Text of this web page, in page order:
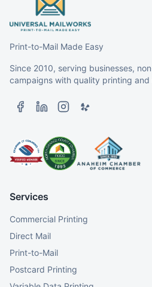
Print-to-Mail Made Easy
Since 2010, serving businesses,
campaigns with quality printing and
Services
Commercial Printing
Direct Mail
Print-to-Mail
Postcard Printing